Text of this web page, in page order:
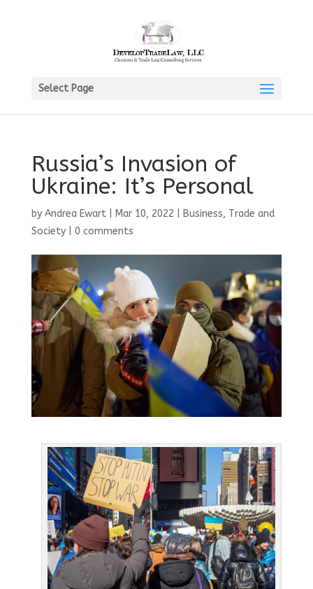
Select Page
Russia’s Invasion of
Ukraine: It’s Personal
by Andrea Ewart| Mar 10, 2022
Business, Trade and
Society| 0 comments